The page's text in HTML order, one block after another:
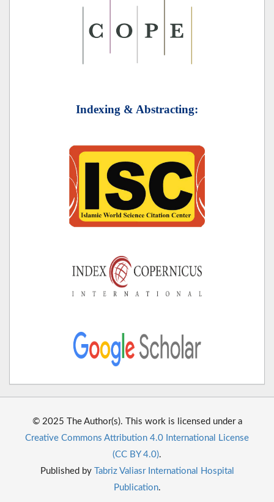
Indexing & Abstracting:
© 2025 The Author(s). This work is licensed under a
Creative Commons Attribution 4.0 International License
(CC BY 4.0).
Published by Tabriz Valiasr International Hospital
Publication.